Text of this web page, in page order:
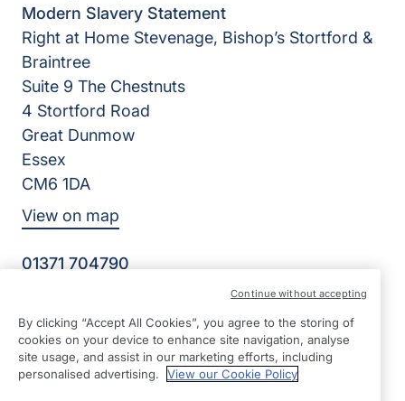
Modern Slavery Statement
Right at Home Stevenage, Bishop’s Stortford &
Braintree
Suite 9 The Chestnuts
4 Stortford Road
Great Dunmow
Essex
CM6 1DA
View on map
01371 704790
©2026 Right at Home UK, All Rights Reserved | Reg Name:
RRJ Care Limited | Reg Number: 11779413 | Reg Country:
England
FacebookInstagram
By clicking “Accept All Cookies”, you agree to the storing of
cookies on your device to enhance site navigation, analyse
site usage, and assist in our marketing efforts, including
personalised advertising.
View our Cookie Policy
Continue without accepting